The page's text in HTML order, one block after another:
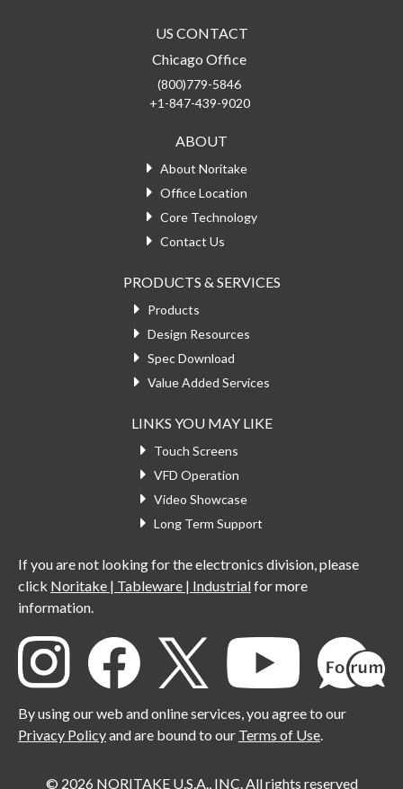
US CONTACT
Chicago Office
(800)779-5846
+1-847-439-9020
ABOUT
About Noritake
Office Location
Core Technology
Contact Us
PRODUCTS & SERVICES
Products
Design Resources
Spec Download
Value Added Services
LINKS YOU MAY LIKE
Touch Screens
VFD Operation
Video Showcase
Long Term Support
If you are not looking for the electronics division, please
click Noritake | Tableware | Industrialfor more
information.
By using our web and online services, you agree to our
Privacy Policyand are bound to our Terms of Use.
© 2026 NORITAKE U.S.A., INC. All rights reserved